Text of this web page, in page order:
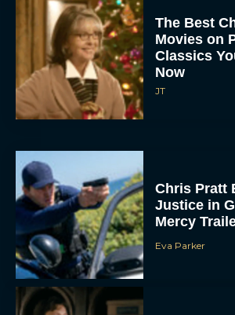
The Best
Movies on
Classics
Now
JT
Chris Pratt
Justice in
Mercy
Eva Parker